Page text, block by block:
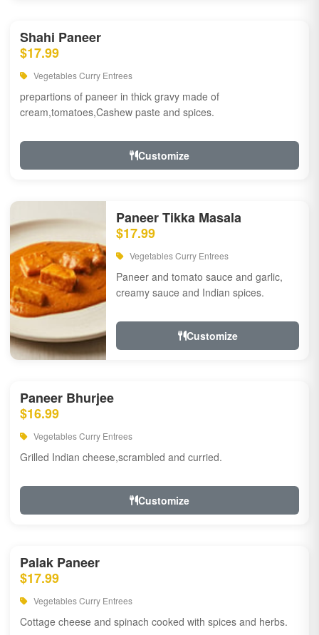
Shahi Paneer
$17.99
Vegetables Curry Entrees
prepartions of paneer in thick gravy made of
cream,tomatoes,Cashew paste and spices.
Customize
Paneer Tikka Masala
$17.99
Vegetables Curry Entrees
Paneer and tomato sauce and garlic,
creamy sauce and Indian spices.
Customize
Paneer Bhurjee
$16.99
Vegetables Curry Entrees
Grilled Indian cheese,scrambled and curried.
Customize
Palak Paneer
$17.99
Vegetables Curry Entrees
Cottage cheese and spinach cooked with spices and herbs.